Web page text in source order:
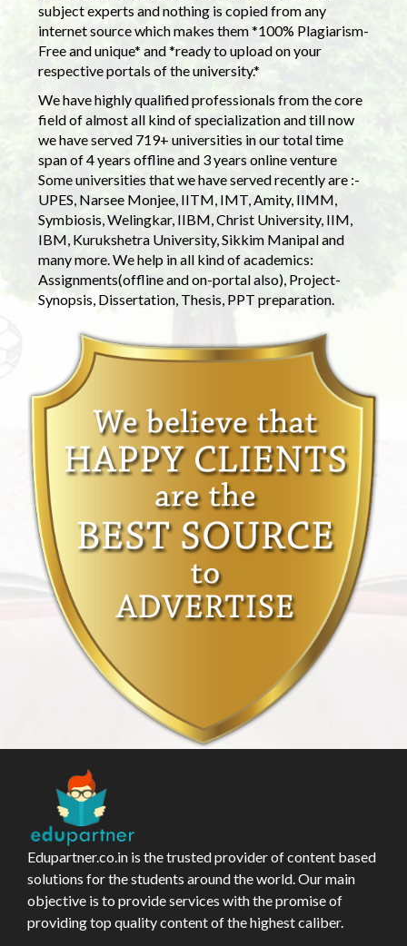
subject experts and nothing is copied from any
internet source which makes them *100% Plagiarism-
Free and unique* and *ready to upload on your
respective portals of the university.*
We have highly qualified professionals from the core
field of almost all kind of specialization and till now
we have served 719+ universities in our total time
span of 4 years offline and 3 years online venture
Some universities that we have served recently are :-
UPES, Narsee Monjee, IITM, IMT, Amity, IIMM,
Symbiosis, Welingkar, IIBM, Christ University, IIM,
IBM, Kurukshetra University, Sikkim Manipal and
many more. We help in all kind of academics:
Assignments(offline and on-portal also), Project-
Synopsis, Dissertation, Thesis, PPT preparation.
Edupartner.co.in is the trusted provider of content based
solutions for the students around the world. Our main
objective is to provide services with the promise of
providing top quality content of the highest caliber.